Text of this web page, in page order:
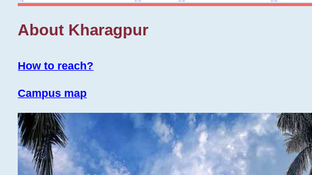
About Kharagpur
How to reach?
Campus map